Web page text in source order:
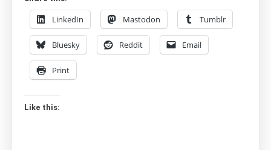
LinkedIn Mastodon Tumblr
Bluesky Reddit Email
Print
Like this: